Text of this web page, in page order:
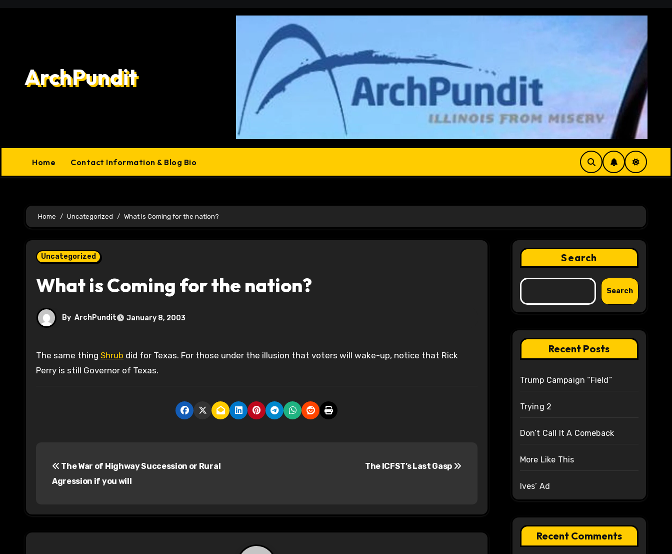
ArchPundit
Home Contact Information & Blog Bio
Home Uncategorized What is Coming for the nation?
Uncategorized
What is Coming for the nation?
By ArchPundit January 8, 2003
The same thing Shrub did for Texas. For those under the illusion that voters will wake-up, notice that Rick
Perry is still Governor of Texas.
t
n
The War of Highway Succession or Rural
Agression if you will
The ICFST’s Last Gasp
Search
Search
Recent Posts
Trump Campaign “Field”
Trying 2
Don’t Call It A Comeback
More Like This
Ives’ Ad
Recent Comments